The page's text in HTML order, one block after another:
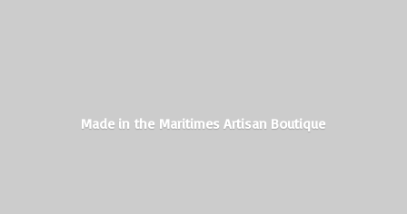
Made in the MaritimesArtisan Boutique